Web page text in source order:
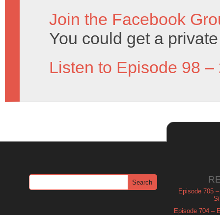
Join the Facebook
You could get a
Listen to Episode 98 –
Episode 705
Episode 704 –